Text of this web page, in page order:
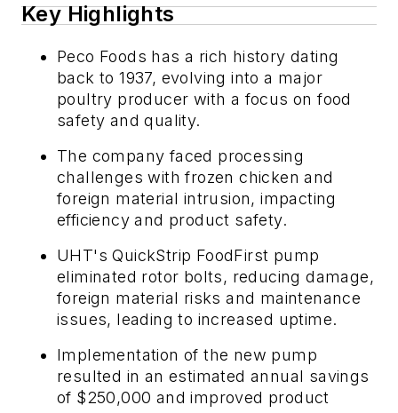
Key Highlights
Peco Foods has a rich history dating
back to 1937, evolving into a major
poultry producer with a focus on food
safety and quality.
The company faced processing
challenges with frozen chicken and
foreign material intrusion, impacting
efficiency and product safety.
UHT's QuickStrip FoodFirst pump
eliminated rotor bolts, reducing damage,
foreign material risks and maintenance
issues, leading to increased uptime.
Implementation of the new pump
resulted in an estimated annual savings
of $250,000 and improved product